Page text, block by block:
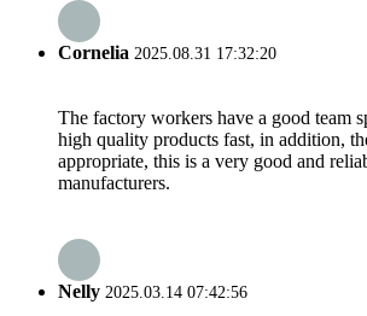
Cornelia 2025.08.31 17:32:20
The factory workers have a good team
high quality products fast, in addition,
appropriate, this is a very good and
manufacturers.
Nelly 2025.03.14 07:42:56